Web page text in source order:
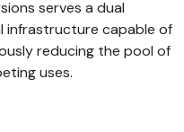
serves a dual
infrastructure capable of
reducing the pool of
uses.